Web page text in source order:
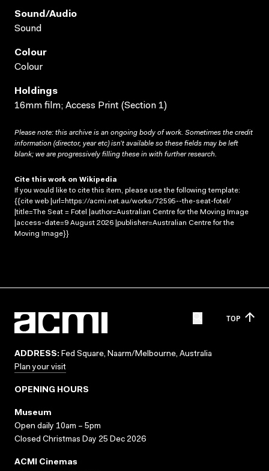
Sound/audio
Sound
Colour
Colour
Holdings
16mm film; Access Print (Section 1)
Please note: this archive is an ongoing body of work. Sometimes the credit
information (director, year etc) isn’t available so these fields may be left
blank; we are progressively filling these in with further research.
Cite this work on Wikipedia
If you would like to cite this item, please use the following template:
{{cite web |url=https://acmi.net.au/works/72595--the-seat-fotel/
|title=The Seat = Fotel |author=Australian Centre for the Moving Image
|access-date=9 August 2026 |publisher=Australian Centre for the
Moving Image}}
TOP
ADDRESS: Fed Square, Naarm/Melbourne, Australia
Plan your visit
OPENING HOURS
Museum
Open daily 10am – 5pm
Closed Christmas Day 25 Dec 2026
ACMI Cinemas